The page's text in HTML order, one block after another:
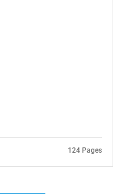
124 Pages